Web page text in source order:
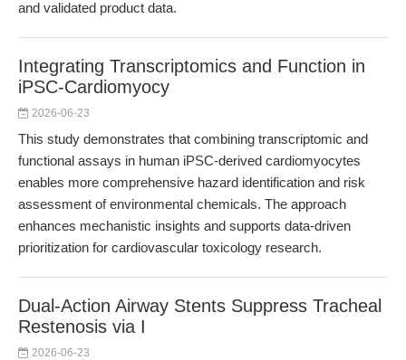
and validated product data.
Integrating Transcriptomics and Function in
iPSC-Cardiomyocy
2026-06-23
This study demonstrates that combining transcriptomic and
functional assays in human iPSC-derived cardiomyocytes
enables more comprehensive hazard identification and risk
assessment of environmental chemicals. The approach
enhances mechanistic insights and supports data-driven
prioritization for cardiovascular toxicology research.
Dual-Action Airway Stents Suppress Tracheal
Restenosis via I
2026-06-23